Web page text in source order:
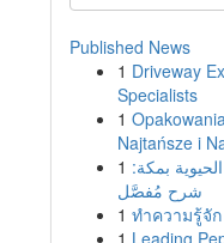
Published News
1 Driveway
Specialists
1
Najtańsze i
1 بمكة:
شرح مُفصَّل
1 ทำความรู้จั
1 Leading